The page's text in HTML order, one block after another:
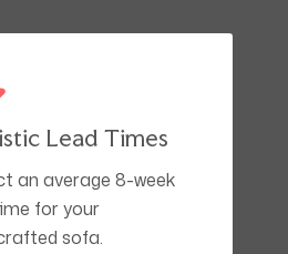
Lead Times
an average 8-week
for your
sofa.